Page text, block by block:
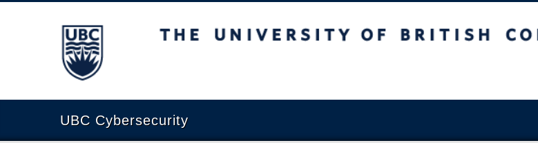
The University of British Columbia
UBC Cybersecurity